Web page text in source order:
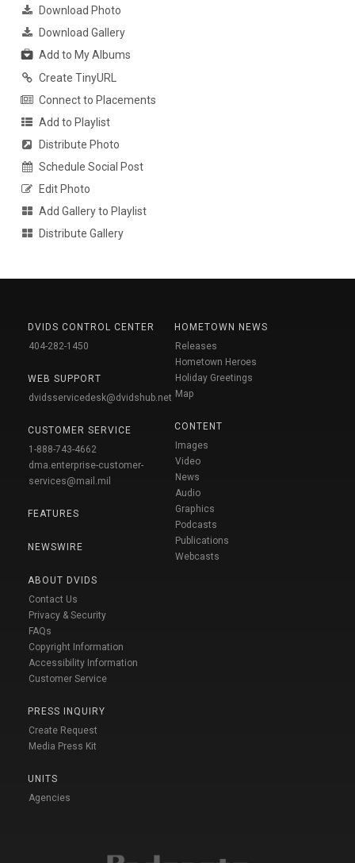
Download Photo
Download Gallery
Add to My Albums
Create TinyURL
Connect to Placements
Add to Playlist
Distribute Photo
Schedule Social Post
Edit Photo
Add Gallery to Playlist
Distribute Gallery
DVIDS CONTROL CENTER
404-282-1450
WEB SUPPORT
dvidsservicedesk@dvidshub.net
CUSTOMER SERVICE
1-888-743-4662
dma.enterprise-customer-
services@mail.mil
FEATURES
NEWSWIRE
ABOUT DVIDS
Contact Us
Privacy & Security
FAQs
Copyright Information
Accessibility Information
Customer Service
PRESS INQUIRY
Create Request
Media Press Kit
UNITS
Agencies
HOMETOWN NEWS
Releases
Hometown Heroes
Holiday Greetings
Map
CONTENT
Images
Video
News
Audio
Graphics
Podcasts
Publications
Webcasts